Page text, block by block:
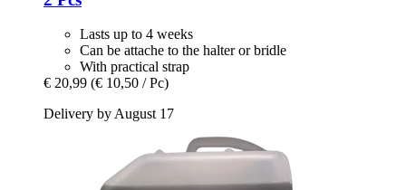
Lasts up to 4 weeks
Can be attache to the halter or bridle
With practical strap
€ 20,99 (€ 10,50 / Pc)
Delivery by August 17